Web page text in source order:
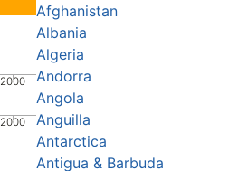
2000
2000
Afghanistan
Albania
Algeria
Andorra
Angola
Anguilla
Antarctica
Antigua & Barbuda